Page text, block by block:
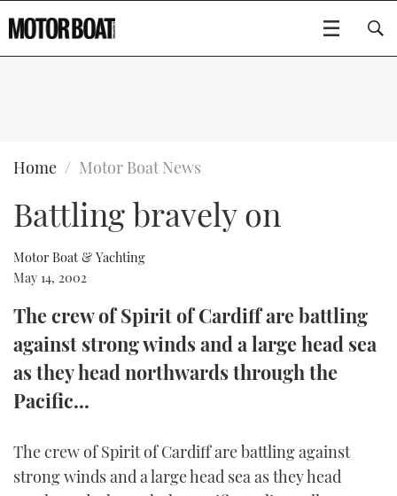
BOATS
FLYBRIDGES
SPORTSCRUISERS
RIB & SPORTSBOATS
WHEELHOUSE & WALKAROUND
STEEL BOATS
GEAR
EDITOR'S CHOICE
USED BOATS
CRUISING
FORT LAUDERDALE BOAT SHOW 2025
BOOT DÜSSELDORF 2025
BRITISH MOTOR YACHT SHOW 2025
CRUISING
BOAT CUISINE
MOTOR BOAT AWARDS
ABOUT US
Type to search
Home Motor Boat News
Battling bravely on
Motor Boat & Yachting
May 14, 2002
The crew of Spirit of Cardiff are battling
against strong winds and a large head sea
as they head northwards through the
Pacific...
The crew of Spirit of Cardiff are battling against
strong winds and a large head sea as they head